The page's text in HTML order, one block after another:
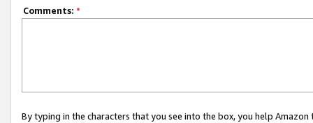
Comments: *
By typing in the characters that you see into the box, you help